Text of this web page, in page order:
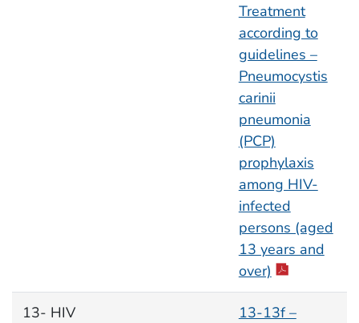
Treatment
according to
guidelines –
Pneumocystis
carinii
pneumonia
(PCP)
prophylaxis
among HIV-
infected
persons (aged
13 years and
over)
13- HIV
13-13f –